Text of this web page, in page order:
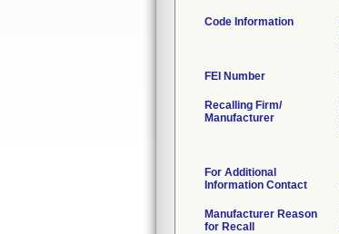
Code Information
FEI Number
Recalling Firm/
Manufacturer
For Additional
Information Contact
Manufacturer Reason
for Recall